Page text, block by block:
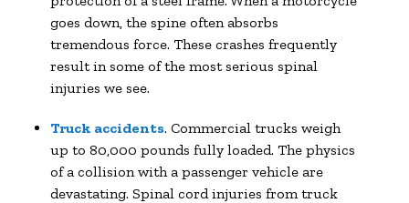
goes down, the spine often absorbs
tremendous force. These crashes frequently
result in some of the most serious spinal
injuries we see.
Truck accidents. Commercial trucks weigh
up to 80,000 pounds fully loaded. The physics
of a collision with a passenger vehicle are
devastating. Spinal cord injuries from truck